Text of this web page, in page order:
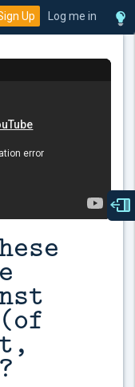
Up Log me in